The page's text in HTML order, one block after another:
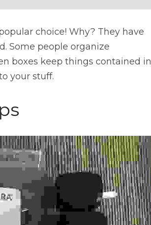
choice! Why? They have
Some people organize
boxes keep things contained in
your stuff.